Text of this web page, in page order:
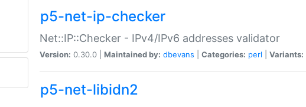
p5-net-ip-checker
Net::IP::Checker - IPv4/IPv6 addresses validator
Version: 0.30.0 | Maintained by: dbevans Categories: perl Variants:
p5-net-libidn2